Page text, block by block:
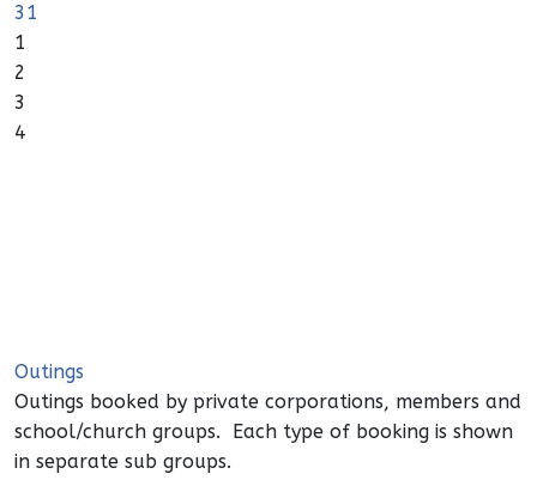
31
1
2
3
4
Outings
Outings booked by private corporations, members and
school/church groups. Each type of booking is shown
in separate sub groups.